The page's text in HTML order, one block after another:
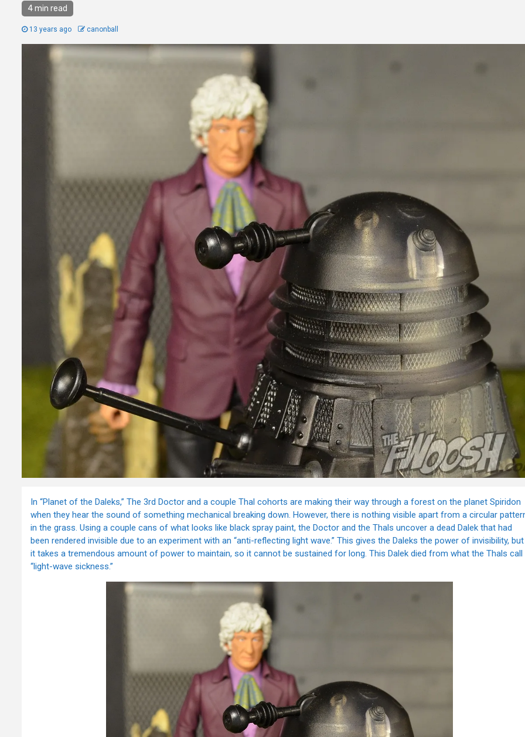
4 min read
13 years ago canonball
In “Planet of the Daleks,” The 3rd Doctor and a couple Thal cohorts are making their way through a forest on the planet Spiridon
when they hear the sound of something mechanical breaking down. However, there is nothing visible apart from a circular
in the grass. Using a couple cans of what looks like black spray paint, the Doctor and the Thals uncover a dead Dalek that had
been rendered invisible due to an experiment with an “anti-reflecting light wave.” This gives the Daleks the power of invisibility, but
it takes a tremendous amount of power to maintain, so it cannot be sustained for long. This Dalek died from what the Thals call
“light-wave sickness.”